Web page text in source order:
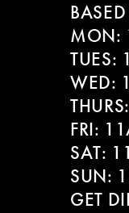
MON:
TUES:
WED:
FRI:
SAT:
SUN:
GET